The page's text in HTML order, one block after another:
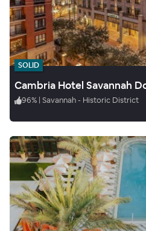
SOLID
96% | Savannah - Historic District